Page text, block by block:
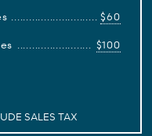
$60
$100
SALES TAX